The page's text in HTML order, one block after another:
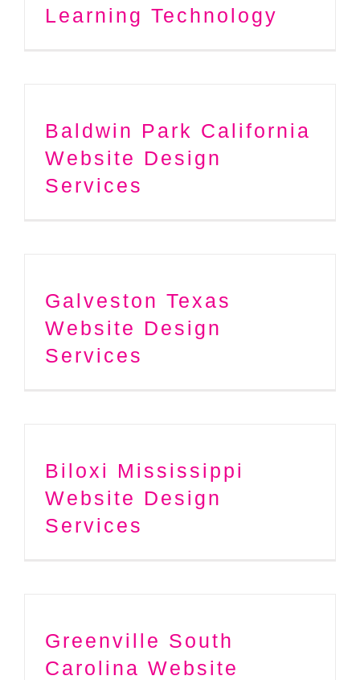
Learning Technology
Baldwin Park California
Website Design
Services
Galveston Texas
Website Design
Services
Biloxi Mississippi
Website Design
Services
Greenville South
Carolina Website